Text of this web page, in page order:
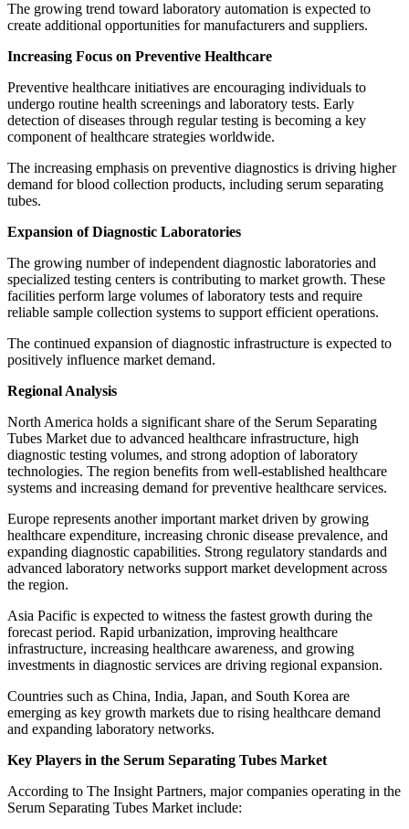
The growing trend toward laboratory automation is expected to
create additional opportunities for manufacturers and suppliers.
Increasing Focus on Preventive Healthcare
Preventive healthcare initiatives are encouraging individuals to
undergo routine health screenings and laboratory tests. Early
detection of diseases through regular testing is becoming a key
component of healthcare strategies worldwide.
The increasing emphasis on preventive diagnostics is driving higher
demand for blood collection products, including serum separating
tubes.
Expansion of Diagnostic Laboratories
The growing number of independent diagnostic laboratories and
specialized testing centers is contributing to market growth. These
facilities perform large volumes of laboratory tests and require
reliable sample collection systems to support efficient operations.
The continued expansion of diagnostic infrastructure is expected to
positively influence market demand.
Regional Analysis
North America holds a significant share of the Serum Separating
Tubes Market due to advanced healthcare infrastructure, high
diagnostic testing volumes, and strong adoption of laboratory
technologies. The region benefits from well-established healthcare
systems and increasing demand for preventive healthcare services.
Europe represents another important market driven by growing
healthcare expenditure, increasing chronic disease prevalence, and
expanding diagnostic capabilities. Strong regulatory standards and
advanced laboratory networks support market development across
the region.
Asia Pacific is expected to witness the fastest growth during the
forecast period. Rapid urbanization, improving healthcare
infrastructure, increasing healthcare awareness, and growing
investments in diagnostic services are driving regional expansion.
Countries such as China, India, Japan, and South Korea are
emerging as key growth markets due to rising healthcare demand
and expanding laboratory networks.
Key Players in the Serum Separating Tubes Market
According to The Insight Partners, major companies operating in the
Serum Separating Tubes Market include: